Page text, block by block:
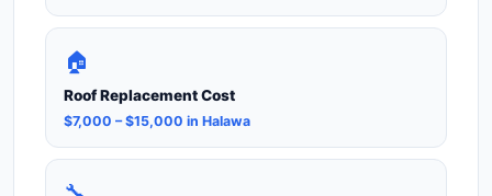
🏠
Roof Replacement Cost
$7,000 – $15,000 in Halawa